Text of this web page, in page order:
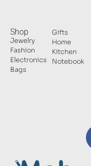
Shop
Jewelry
Fashion
Electronics
Bags
Gifts
Home
Kitchen
Notebook